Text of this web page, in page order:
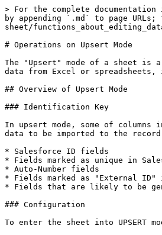
> For the complete
by appending `.md` to page
sheet/
# Operations on Upsert Mode
The "Upsert" mode of a sheet is
data from Excel or
## Overview of Upsert Mode
### Identification Key
In upsert mode, some of
data to be imported to the
* Salesforce ID fields
* Fields marked as unique in
* Auto-Number fields
* Fields marked as "External ID"
* Fields that are likely to be
### Configuration
To enter the sheet into UPSERT